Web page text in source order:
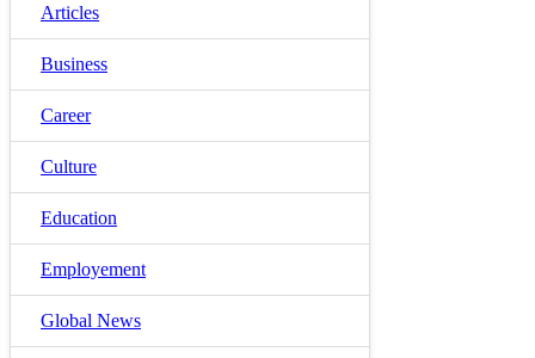
Articles
Business
Career
Culture
Education
Employement
Global News